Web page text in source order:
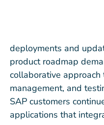
deployments and
product roadmap
collaborative
management, and
SAP customers
applications that